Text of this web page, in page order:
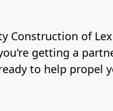
Construction of
getting a
to help propel